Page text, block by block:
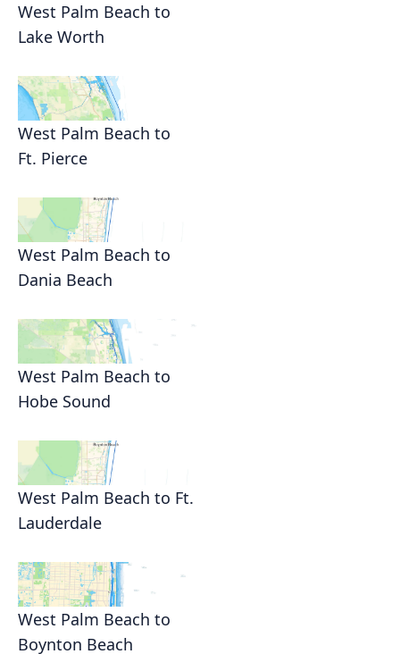
West Palm Beach to
Lake Worth
West Palm Beach to
Ft. Pierce
West Palm Beach to
Dania Beach
West Palm Beach to
Hobe Sound
West Palm Beach to Ft.
Lauderdale
West Palm Beach to
Boynton Beach